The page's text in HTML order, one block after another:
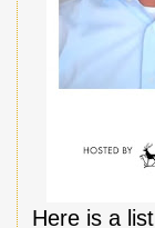
Here is a